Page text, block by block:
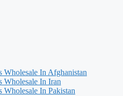
Wholesale In Afghanistan
Wholesale In Iran
Wholesale In Pakistan